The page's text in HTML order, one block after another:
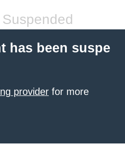
has been suspe
provider for more